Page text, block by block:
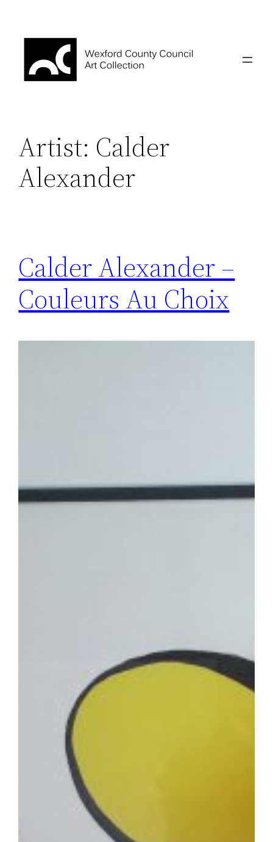
Artist: Calder
Alexander
Calder Alexander –
Couleurs Au Choix